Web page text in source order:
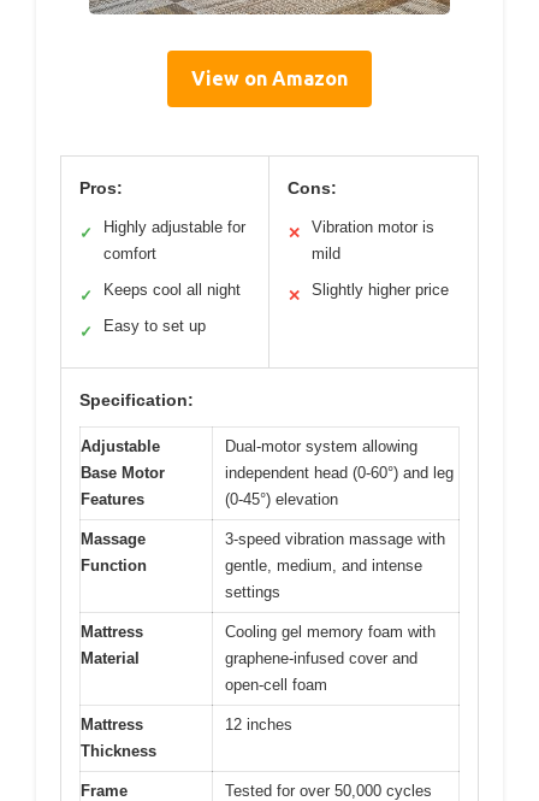
View on Amazon
Pros:
✓
Highly adjustable for
comfort
✓ Keeps cool all night
✓ Easy to set up
Cons:
✕
Vibration motor is
mild
✕ Slightly higher price
Specification:
Adjustable
Base Motor
Features
Dual-motor system allowing
independent head (0-60°) and leg
(0-45°) elevation
Massage
Function
3-speed vibration massage with
gentle, medium, and intense
settings
Mattress
Material
Cooling gel memory foam with
graphene-infused cover and
open-cell foam
Mattress
Thickness
12 inches
Frame
Tested for over 50,000 cycles